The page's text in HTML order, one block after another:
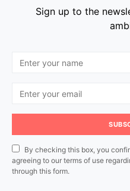
Sign up to the
By checking this box, you
agreeing to our terms of use
through this form.